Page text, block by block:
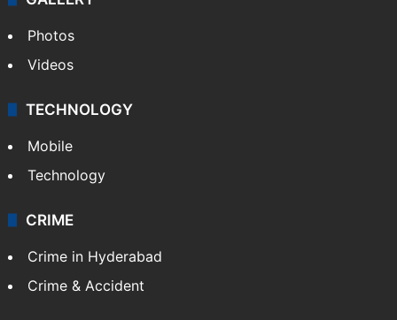
Photos
Videos
TECHNOLOGY
Mobile
Technology
CRIME
Crime in Hyderabad
Crime & Accident